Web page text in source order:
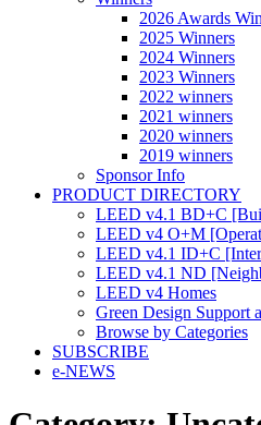
2026 Awards
2025 Winners
2024 Winners
2023 Winners
2022 winners
2021 winners
2020 winners
2019 winners
Sponsor Info
PRODUCT DIRECTORY
LEED v4.1 BD+C
LEED v4 O+M
LEED v4.1 ID+C
LEED v4.1 ND
LEED v4 Homes
Green Design Support
Browse by Categories
SUBSCRIBE
e-NEWS